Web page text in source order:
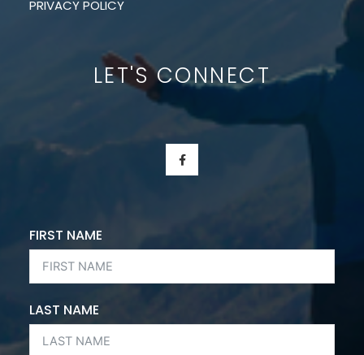
PRIVACY POLICY
LET'S CONNECT
F
A
C
F
FIRST NAME
LAST NAME